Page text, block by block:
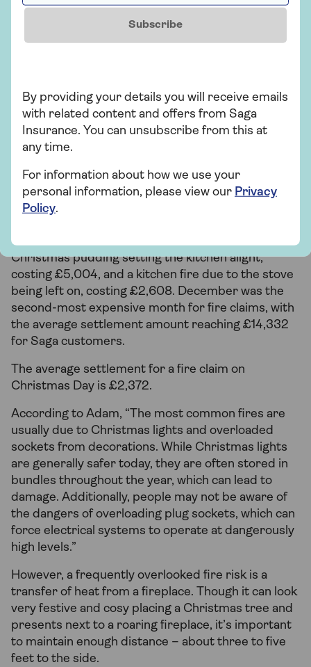
, Head of Home Insurance
The lead-up to Christmas Day is an exciting time,
but hosting parties and cooking for plenty can
increase fire risks. Of those who experienced a
(22%) Brits had a house or garden fire over
Christmas, with a further 10% experiencing a fire
on Christmas Day.
Instances involved a house fire caused by a
Christmas pudding setting the kitchen alight,
costing £5,004, and a kitchen fire due to the stove
being left on, costing £2,608. December was the
second-most expensive month for fire claims, with
the average settlement amount reaching £14,332
for Saga customers.
The average settlement for a fire claim on
Christmas Day is £2,372.
According to Adam, “The most common fires are
usually due to Christmas lights and overloaded
sockets from decorations. While Christmas lights
are generally safer today, they are often stored in
bundles throughout the year, which can lead to
damage. Additionally, people may not be aware of
the dangers of overloading plug sockets, which can
force electrical systems to operate at dangerously
high levels.”
However, a frequently overlooked fire risk is a
transfer of heat from a fireplace. Though it can look
very festive and cosy placing a Christmas tree and
presents next to a roaring fireplace, it’s important
to maintain enough distance – about three to five
feet to the side.
Subscribe
By providing your details you will receive emails
with related content and offers from Saga
Insurance. You can unsubscribe from this at
any time.
For information about how we use your
personal information, please view our Privacy
Policy.